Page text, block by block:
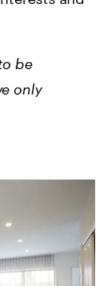
be
only